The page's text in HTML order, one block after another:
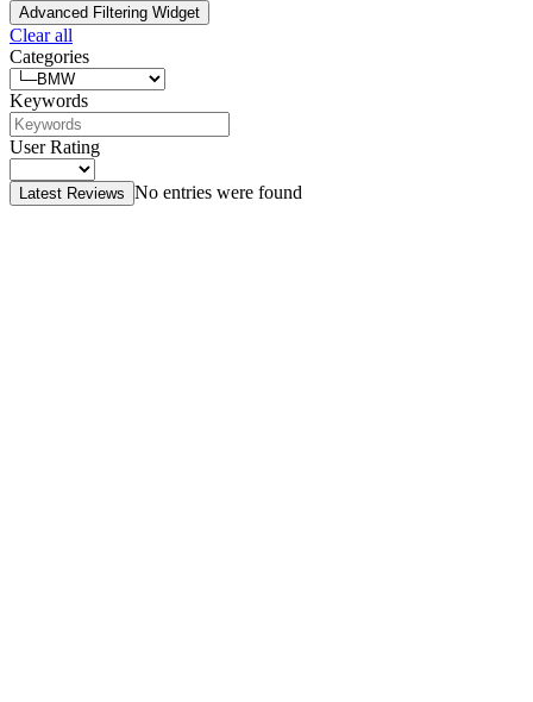
Advanced Filtering Widget
Clear all
Categories
Keywords
User Rating
Latest Reviews No entries were found